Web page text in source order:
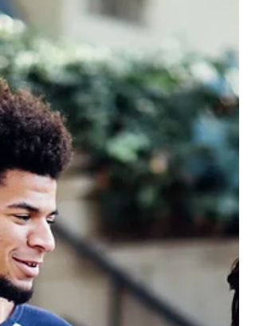
the nations may know the glory of
God.